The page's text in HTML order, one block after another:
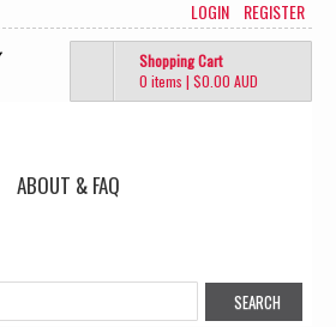
LOGIN REGISTER
Shopping Cart
0 items | $0.00 AUD
ABOUT & FAQ